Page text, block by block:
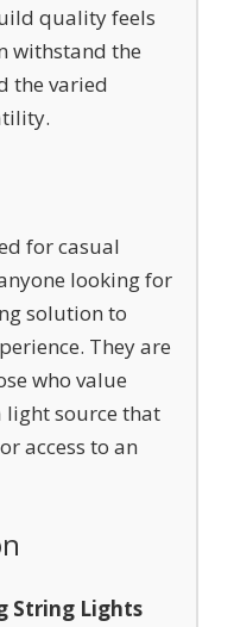
quality feels
withstand the
the varied
for casual
looking for
solution to
They are
who value
source that
access to an
String Lights